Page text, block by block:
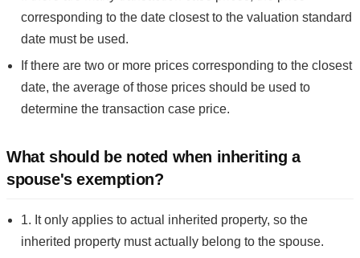
corresponding to the date closest to the valuation standard
date must be used.
If there are two or more prices corresponding to the closest
date, the average of those prices should be used to
determine the transaction case price.
What should be noted when inheriting a
spouse's exemption?
1. It only applies to actual inherited property, so the
inherited property must actually belong to the spouse.